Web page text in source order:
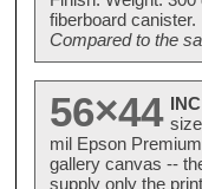
fiberboard
Compared to the
56×44
mil Epson
gallery canvas --
supply only the